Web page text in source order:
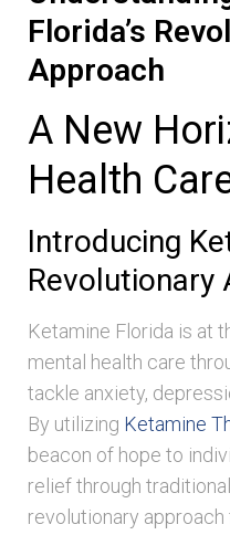
Florida’s
Approach
A New
Health
Introducing
Revolutionary
Ketamine Florida is at
mental health care
tackle anxiety,
By utilizing Ketamine
beacon of hope to
relief through
revolutionary